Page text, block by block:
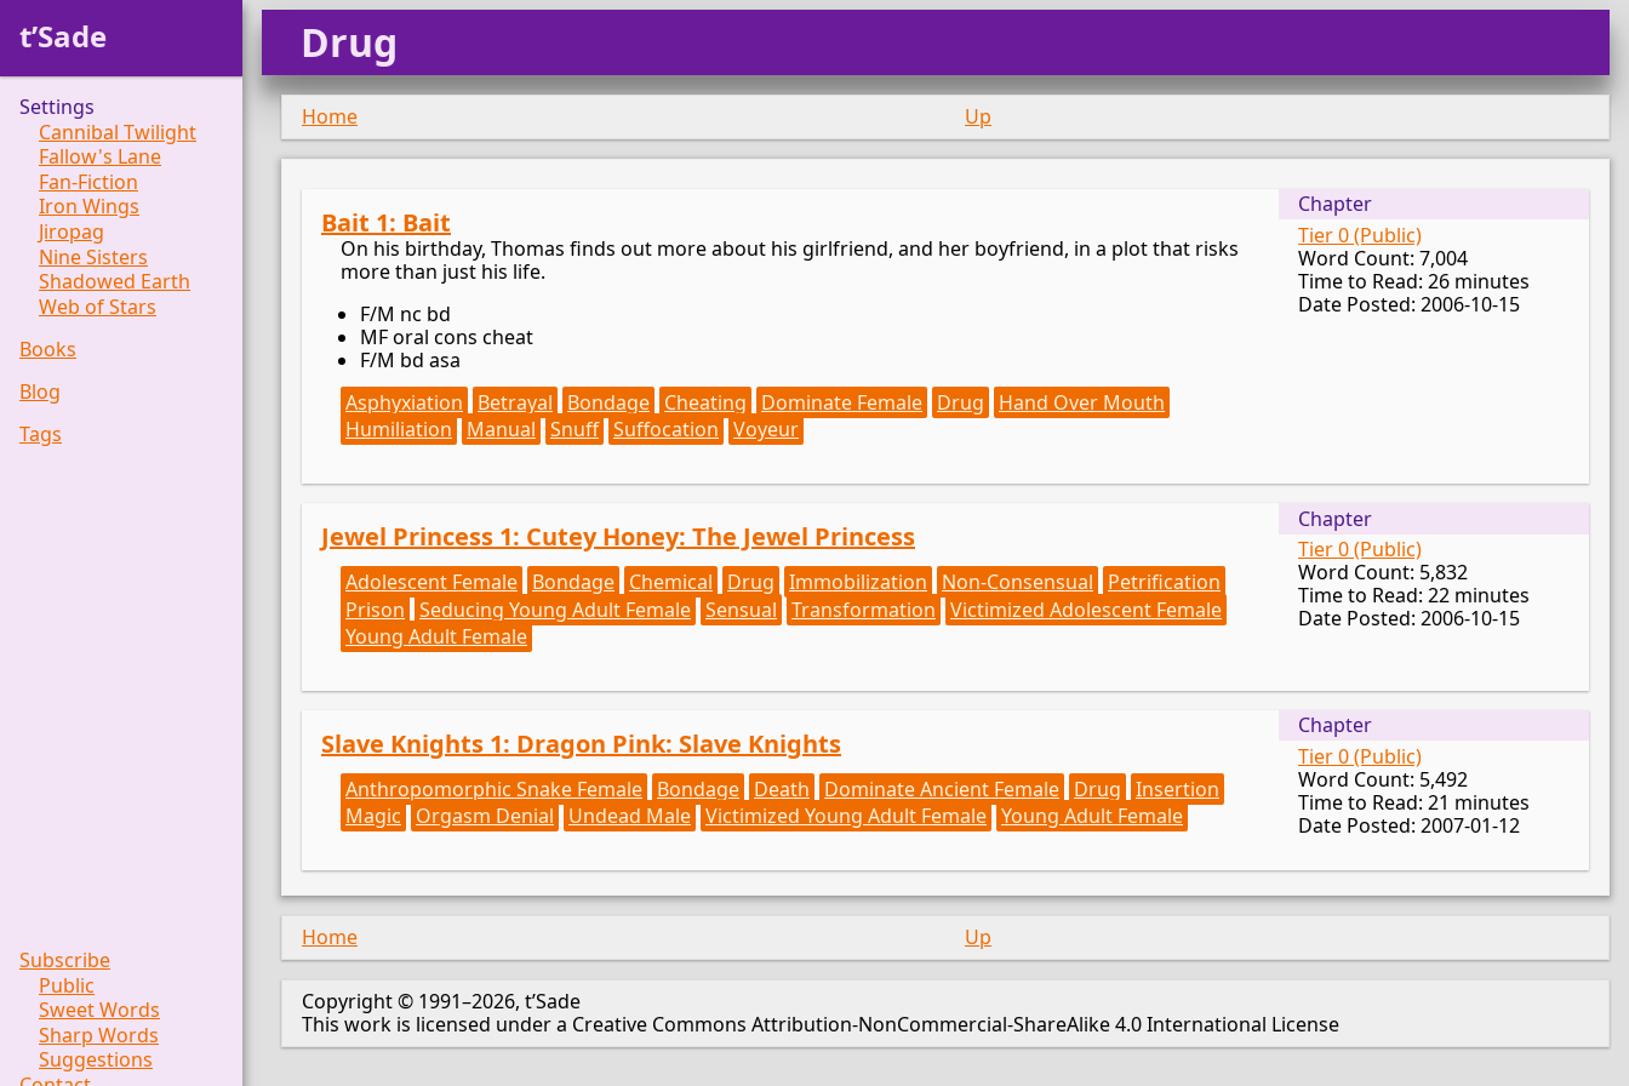
Drug
Home Up
Bait 1: Bait
On his birthday, Thomas finds out more about his girlfriend, and her boyfriend, in a plot that risks
more than just his life.
F/M nc bd
MF oral cons cheat
F/M bd asa
Asphyxiation
Betrayal Bondage Cheating Dominate Female Drug
Hand Over Mouth
Humiliation
Manual Snuff Suffocation Voyeur
Chapter
Tier 0 (Public)
Word Count: 7,004
Time to Read: 26 minutes
Date Posted: 2006-10-15
Jewel Princess 1: Cutey Honey: The Jewel Princess
Adolescent Female Bondage Chemical Drug Immobilization Non-Consensual
Petrification
Prison Seducing Young Adult Female Sensual Transformation Victimized Adolescent Female
Young Adult Female
Chapter
Tier 0 (Public)
Word Count: 5,832
Time to Read: 22 minutes
Date Posted: 2006-10-15
Slave Knights 1: Dragon Pink: Slave Knights
Anthropomorphic Snake Female Bondage Death Dominate Ancient Female Drug Insertion
Magic
Orgasm Denial Undead Male Victimized Young Adult Female Young Adult Female
Chapter
Tier 0 (Public)
Word Count: 5,492
Time to Read: 21 minutes
Date Posted: 2007-01-12
t’Sade
Settings
Cannibal Twilight
Fallow's Lane
Fan-Fiction
Iron Wings
Jiropag
Nine Sisters
Shadowed Earth
Web of Stars
Books
Blog
Tags
Subscribe
Public
Sweet Words
Sharp Words
Suggestions
Home Up
Copyright © 1991–2026, t’Sade
This work is licensed under a Creative Commons Attribution-NonCommercial-ShareAlike 4.0 International License